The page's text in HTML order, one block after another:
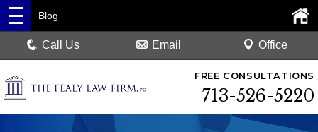
FREE CONSULTATIONS
713-526-5220
Blog
Call Us Email Office